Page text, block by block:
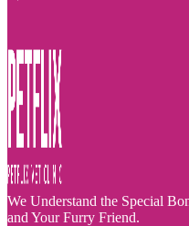
We Understand the Special
and Your Furry Friend.